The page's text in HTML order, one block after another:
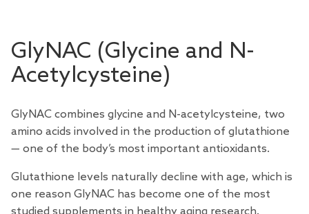
GlyNAC (Glycine and N-
Acetylcysteine)
GlyNAC combines glycine and N-acetylcysteine, two
amino acids involved in the production of glutathione
— one of the body’s most important antioxidants.
Glutathione levels naturally decline with age, which is
one reason GlyNAC has become one of the most